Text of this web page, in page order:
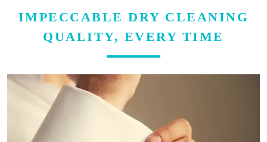
IMPECCABLE DRY CLEANING
QUALITY, EVERY TIME